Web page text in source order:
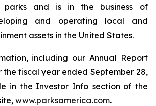
parks and is in the business of
and operating local and
assets in the United States.
including our Annual Report
the fiscal year ended September 28,
in the Investor Info section of the
www.parksamerica.com.